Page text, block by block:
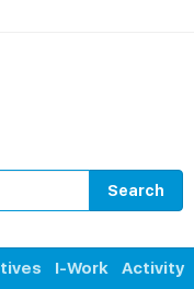
Search
I-Work Activity